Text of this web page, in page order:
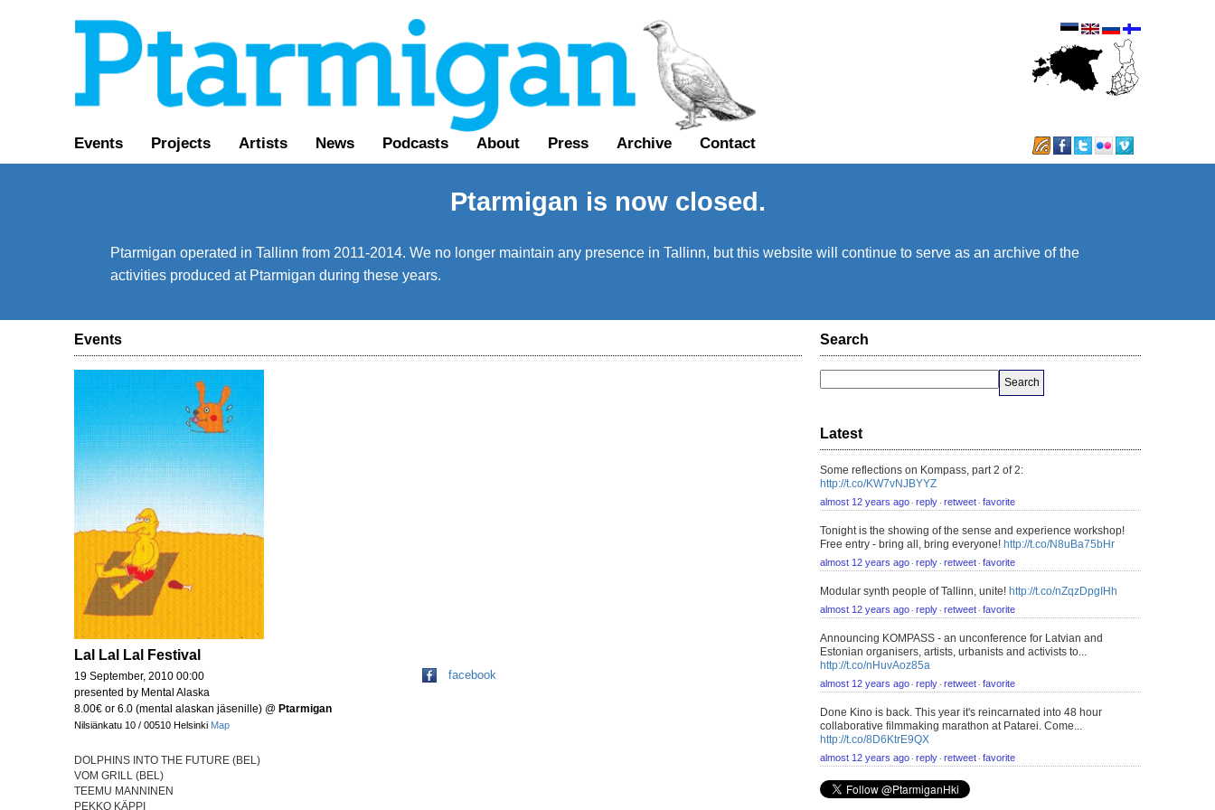
Events Projects Artists News Podcasts About Press Archive Contact
Ptarmigan is now closed.
Ptarmigan operated in Tallinn from 2011-2014. We no longer maintain any presence in Tallinn, but this website will continue to serve as an archive of the
activities produced at Ptarmigan during these years.
Events
Lal Lal Lal Festival
19 September, 2010 00:00
presented by Mental Alaska
8.00€ or 6.0 (mental alaskan jäsenille) @ Ptarmigan
Nilsiänkatu 10 / 00510 Helsinki Map
facebook
DOLPHINS INTO THE FUTURE (BEL)
VOM GRILL (BEL)
TEEMU MANNINEN
PEKKO KÄPPI
Search
Latest
Some reflections on Kompass, part 2 of 2:
http://t.co/KW7vNJBYYZ
almost 12 years ago ⋅ reply ⋅ retweet ⋅ favorite
Tonight is the showing of the sense and experience workshop!
Free entry - bring all, bring everyone! http://t.co/N8uBa75bHr
almost 12 years ago ⋅ reply ⋅ retweet ⋅ favorite
Modular synth people of Tallinn, unite! http://t.co/nZqzDpgIHh
almost 12 years ago ⋅ reply ⋅ retweet ⋅ favorite
Announcing KOMPASS - an unconference for Latvian and
Estonian organisers, artists, urbanists and activists to...
http://t.co/nHuvAoz85a
almost 12 years ago ⋅ reply ⋅ retweet ⋅ favorite
Done Kino is back. This year it's reincarnated into 48 hour
collaborative filmmaking marathon at Patarei. Come...
http://t.co/8D6KtrE9QX
almost 12 years ago ⋅ reply ⋅ retweet ⋅ favorite